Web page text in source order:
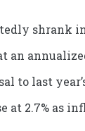
shrank
an
to last
at 2.7% as